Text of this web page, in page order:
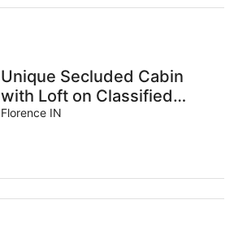
$248
Unique Secluded Cabin
with Loft on Classified
Forest
Florence IN